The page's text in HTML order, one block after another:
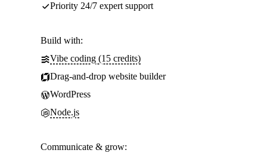
Priority 24/7 expert support
Build with:
Vibe coding (15 credits)
Drag-and-drop website builder
WordPress
Node.js
Communicate & grow: